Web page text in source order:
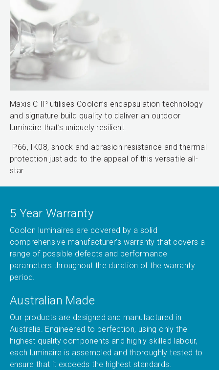
Maxis C IP utilises Coolon’s encapsulation technology
and signature build quality to deliver an outdoor
luminaire that’s uniquely resilient.
IP66, IK08, shock and abrasion resistance and thermal
protection just add to the appeal of this versatile all-
star.
5 Year Warranty
Coolon luminaires are covered by a solid
comprehensive manufacturer’s warranty that covers a
range of possible defects and performance
parameters throughout the duration of the warranty
period.
Australian Made
Our products are designed and manufactured in
Australia. Engineered to perfection, using only the
highest quality components and highly skilled labour,
each luminaire is assembled and thoroughly tested to
ensure that it exceeds the highest standards.